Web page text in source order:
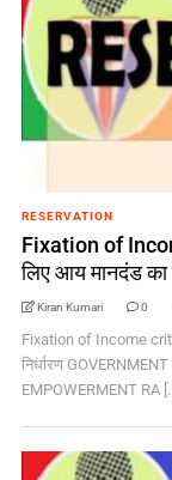
RESERVATION
Fixation of
लिए आय मानदंड का
Kiran Kumari 0
Fixation of Income
निर्धारण
EMPOWERMENT RA